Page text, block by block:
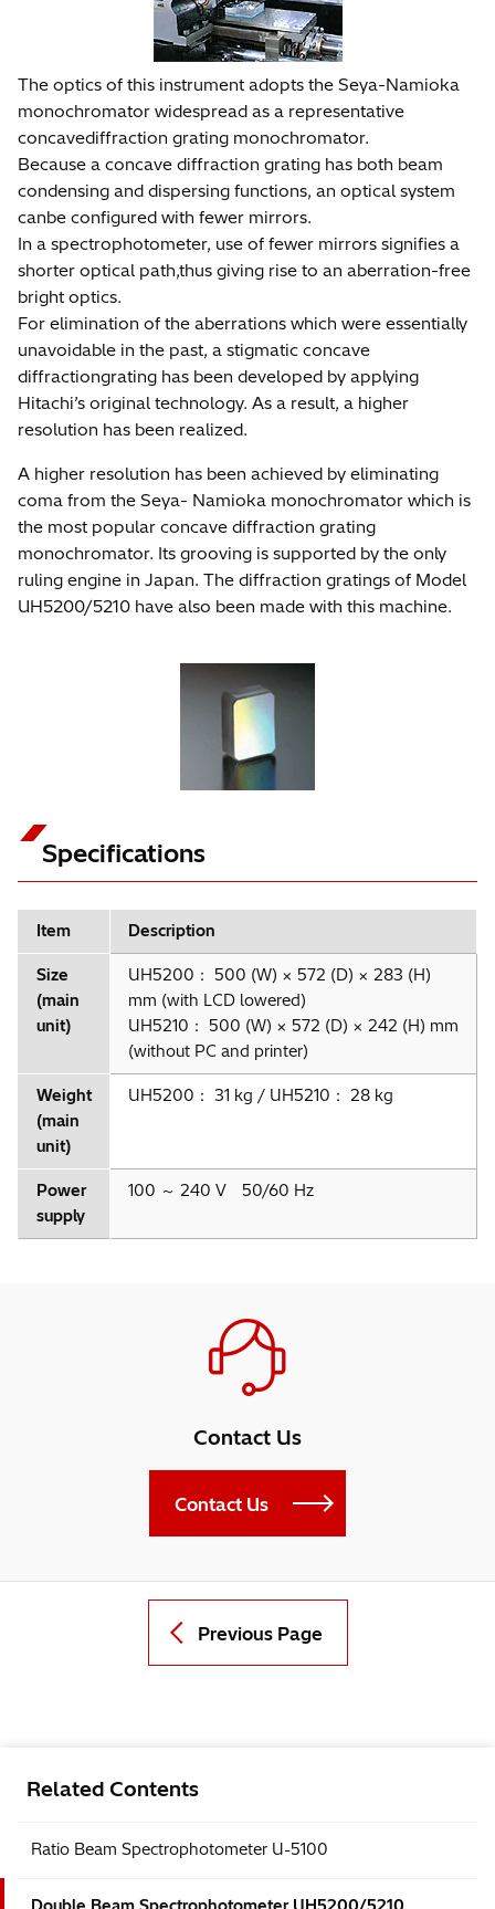
The optics of this instrument adopts the Seya-Namioka
monochromator widespread as a representative
concavediffraction grating monochromator.
Because a concave diffraction grating has both beam
condensing and dispersing functions, an optical system
canbe configured with fewer mirrors.
In a spectrophotometer, use of fewer mirrors signifies a
shorter optical path,thus giving rise to an aberration-free
bright optics.
For elimination of the aberrations which were essentially
unavoidable in the past, a stigmatic concave
diffractiongrating has been developed by applying
Hitachi’s original technology. As a result, a higher
resolution has been realized.
A higher resolution has been achieved by eliminating
coma from the Seya- Namioka monochromator which is
the most popular concave diffraction grating
monochromator. Its grooving is supported by the only
ruling engine in Japan. The diffraction gratings of Model
UH5200/5210 have also been made with this machine.
Specifications
Item Description
Size
(main
unit)
UH5200： 500 (W) × 572 (D) × 283 (H)
mm (with LCD lowered)
UH5210： 500 (W) × 572 (D) × 242 (H) mm
(without PC and printer)
Weight
(main
unit)
UH5200： 31 kg / UH5210： 28 kg
Power
supply
100 ～ 240 V 50/60 Hz
Contact Us
Contact Us
Previous Page
Related Contents
Ratio Beam Spectrophotometer U-5100